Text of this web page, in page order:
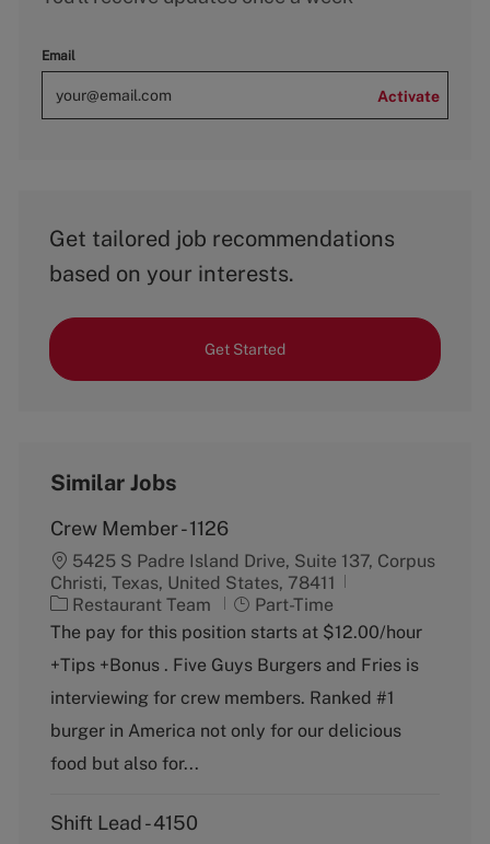
Email
Activate
Get tailored job recommendations
based on your interests.
Get Started
Similar Jobs
Crew Member - 1126
5425 S Padre Island Drive, Suite 137, Corpus
Christi, Texas, United States, 78411
C
a
e
g
r
y
Restaurant Team
J
o
T
y
e
Part-Time
The pay for this position starts at $12.00/hour
+Tips +Bonus . Five Guys Burgers and Fries is
interviewing for crew members. Ranked #1
burger in America not only for our delicious
food but also for...
Shift Lead - 4150